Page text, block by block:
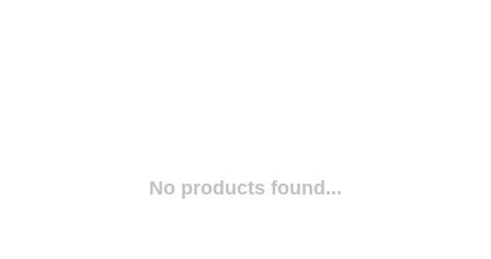
No products found...